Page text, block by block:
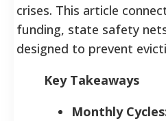
crises. This article
funding, state safety
designed to prevent
Key Takeaways
Monthly